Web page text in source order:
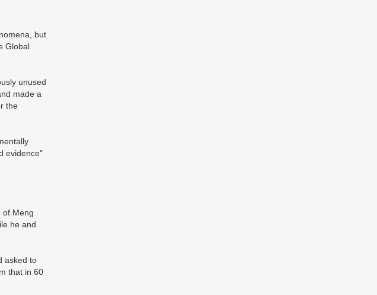
but
Global
unused
made a
the
evidence"
of Meng
he and
asked to
that in 60